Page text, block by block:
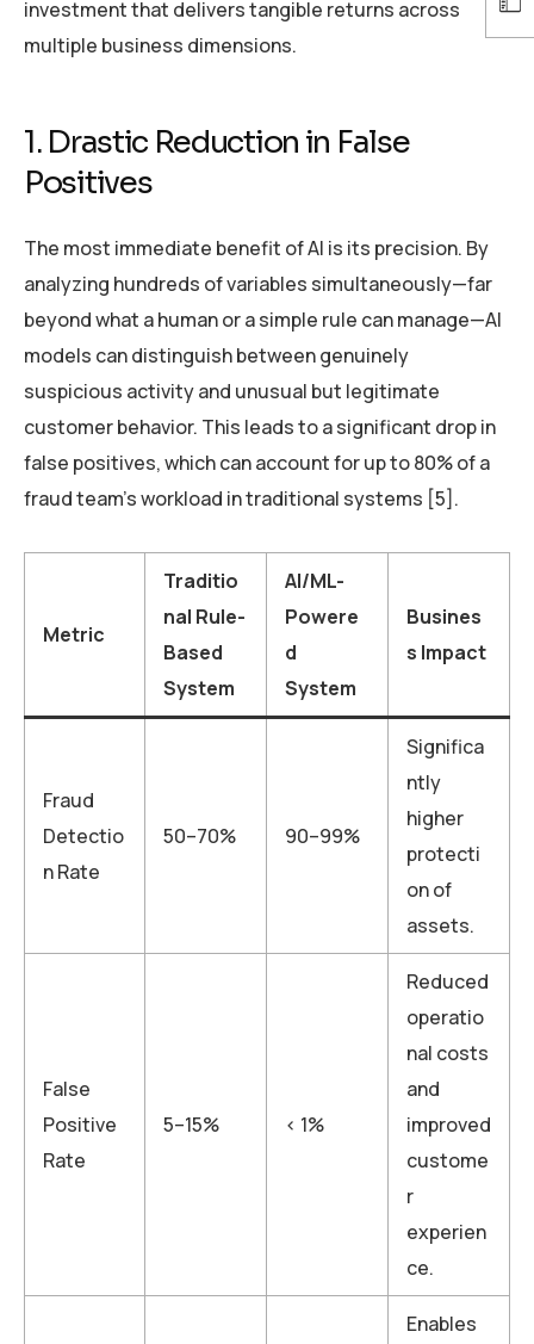
investment that delivers tangible returns across
multiple business dimensions.
1. Drastic Reduction in False
Positives
The most immediate benefit of AI is its precision. By
analyzing hundreds of variables simultaneously—far
beyond what a human or a simple rule can manage—AI
models can distinguish between genuinely
suspicious activity and unusual but legitimate
customer behavior. This leads to a significant drop in
false positives, which can account for up to 80% of a
fraud team’s workload in traditional systems [5].
Metric
Traditio
nal Rule-
Based
System
AI/ML-
Powere
d
System
Busines
s Impact
Fraud
Detectio
n Rate
50–70% 90–99%
Significa
ntly
higher
protecti
on of
assets.
False
Positive
Rate
5–15% < 1%
Reduced
operatio
nal costs
and
improved
custome
r
experien
ce.
Enables